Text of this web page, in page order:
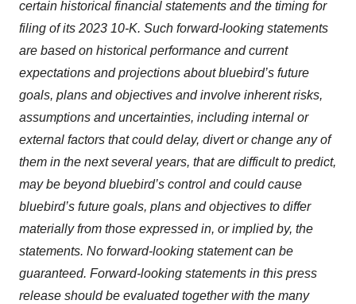
certain historical financial statements and the timing for
filing of its 2023 10-K. Such forward-looking statements
are based on historical performance and current
expectations and projections about bluebird’s future
goals, plans and objectives and involve inherent risks,
assumptions and uncertainties, including internal or
external factors that could delay, divert or change any of
them in the next several years, that are difficult to predict,
may be beyond bluebird’s control and could cause
bluebird’s future goals, plans and objectives to differ
materially from those expressed in, or implied by, the
statements. No forward-looking statement can be
guaranteed. Forward-looking statements in this press
release should be evaluated together with the many